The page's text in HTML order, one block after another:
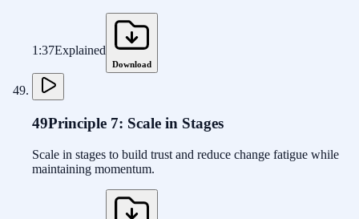
1:37Explained
Download
49Principle 7: Scale in Stages
Scale in stages to build trust and reduce change fatigue while
maintaining momentum.